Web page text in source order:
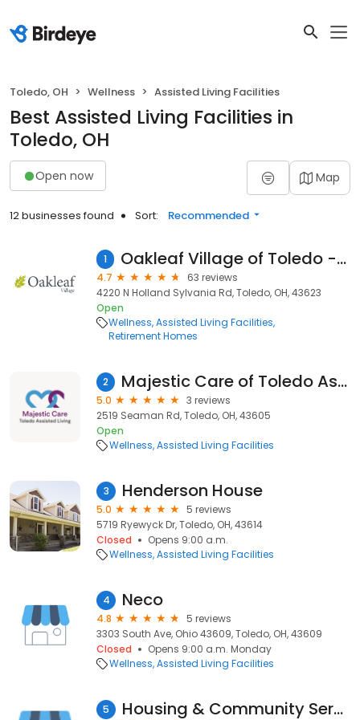
Toledo, OH Wellness Assisted Living Facilities
Best Assisted Living Facilities in
Toledo, OH
Open now Map
12 businesses found Sort: Recommended
1 Oakleaf Village of Toledo - Sylvania
4.7
63 reviews
4220 N Holland Sylvania Rd, Toledo, OH, 43623
Open
Wellness Assisted Living Facilities
Retirement Homes
2 Majestic Care of Toledo Assisted Living
5.0
3 reviews
2519 Seaman Rd, Toledo, OH, 43605
Open
Wellness Assisted Living Facilities
3 Henderson House
5.0
5 reviews
5719 Ryewyck Dr, Toledo, OH, 43614
Closed
Opens 9:00 a.m.
Wellness Assisted Living Facilities
4 Neco
4.8
5 reviews
3303 South Ave, Ohio 43609, Toledo, OH, 43609
Closed
Opens 9:00 a.m. Monday
Wellness Assisted Living Facilities
5 Housing & Community Services